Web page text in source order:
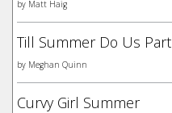
by Matt Haig
Till Summer Do Us Part
by Meghan Quinn
Curvy Girl Summer